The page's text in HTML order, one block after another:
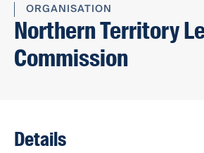
ORGANISATION
Northern Territory
Commission
Details